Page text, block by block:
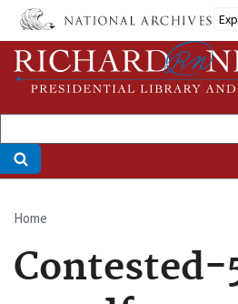
Skip
main
content
Breadcrumb
Home